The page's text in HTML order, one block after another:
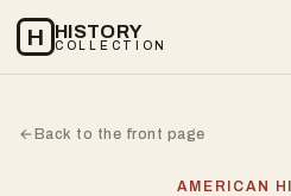
H HISTORY
COLLECTION
←Back to the front page
AMERICAN